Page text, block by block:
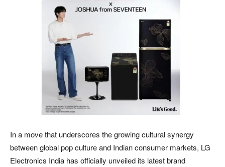
In a move that underscores the growing cultural synergy
between global pop culture and Indian consumer markets, LG
Electronics India has officially unveiled its latest brand